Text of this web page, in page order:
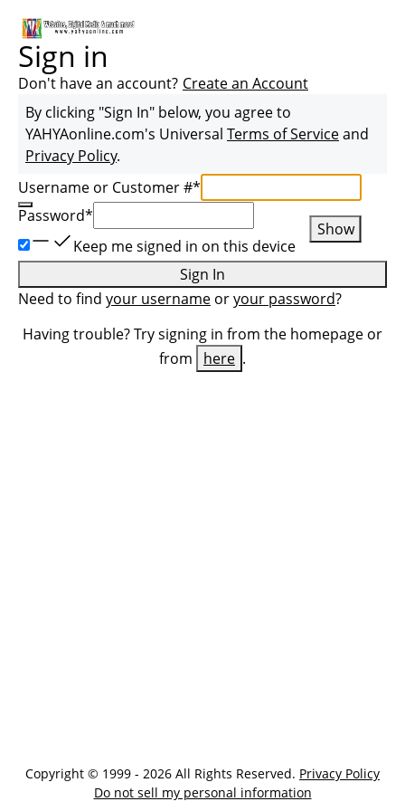
Sign in
Don't have an account? Create an Account
By clicking "Sign In" below, you agree to
YAHYAonline.com's Universal Terms of Serviceand
Privacy Policy.
Username or Customer #*
Password*
Show
Keep me signed in on this device
Sign In
Need to find your username oryour password?
Having trouble? Try signing in from the homepage or
from
here .
Copyright © 1999 - 2026 All Rights Reserved. Privacy Policy
Do not sell my personal information